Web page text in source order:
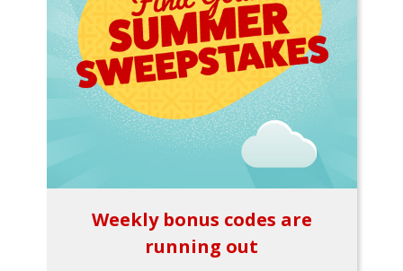
Weekly bonus codes are
running out